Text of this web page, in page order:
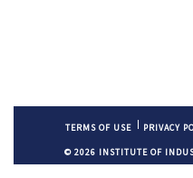
TERMS OF USE PRIVACY
© 2026 INSTITUTE OF